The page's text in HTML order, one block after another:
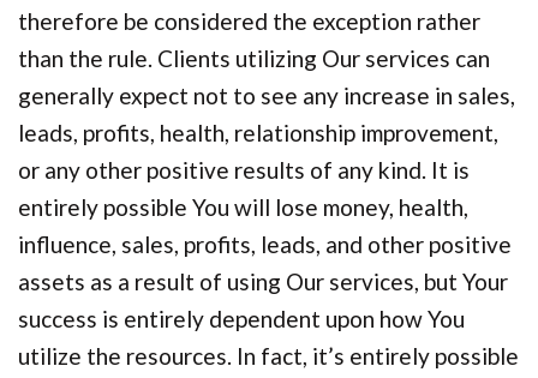
therefore be considered the exception rather
than the rule. Clients utilizing Our services can
generally expect not to see any increase in sales,
leads, profits, health, relationship improvement,
or any other positive results of any kind. It is
entirely possible You will lose money, health,
influence, sales, profits, leads, and other positive
assets as a result of using Our services, but Your
success is entirely dependent upon how You
utilize the resources. In fact, it’s entirely possible